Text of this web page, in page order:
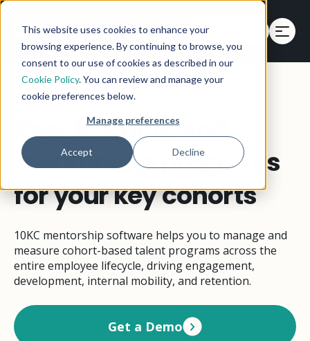
This website uses cookies to enhance your
browsing experience. By continuing to browse, you
consent to our use of cookies as described in our
Cookie Policy. You can review and manage your
cookie preferences below.
Manage preferences
Accept Decline
Get a Demo
Get a Demo
CORPORATE MENTORSHIP SOFTWARE
Peer learning and
mentorship programs
for your key cohorts
10KC mentorship software helps you to manage and
measure cohort-based talent programs across the
entire employee lifecycle, driving engagement,
development, internal mobility, and retention.
Get a Demo